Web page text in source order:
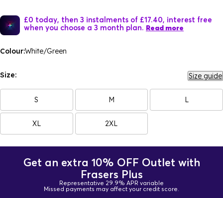
£0 today, then 3 instalments of £17.40, interest free
when you choose a 3 month plan. Read more
Colour:White/Green
Size: Size guide
S M L
XL 2XL
Get an extra 10% OFF Outlet with
Frasers Plus
Representative 29.9% APR variable
Missed payments may affect your credit score.